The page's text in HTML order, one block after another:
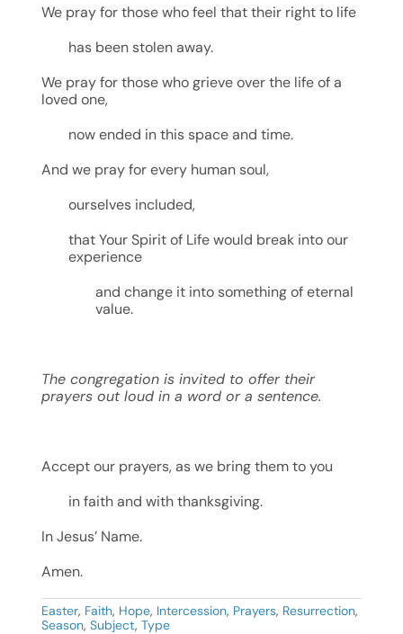
We pray for those who feel that their right to life
has been stolen away.
We pray for those who grieve over the life of a
loved one,
now ended in this space and time.
And we pray for every human soul,
ourselves included,
that Your Spirit of Life would break into our
experience
and change it into something of eternal
value.
The congregation is invited to offer their
prayers out loud in a word or a sentence.
Accept our prayers, as we bring them to you
in faith and with thanksgiving.
In Jesus’ Name.
Amen.
Easter, Faith, Hope, Intercession, Prayers, Resurrection,
Season, Subject, Type